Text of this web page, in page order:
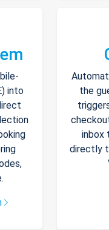
into
the
inbox
directly